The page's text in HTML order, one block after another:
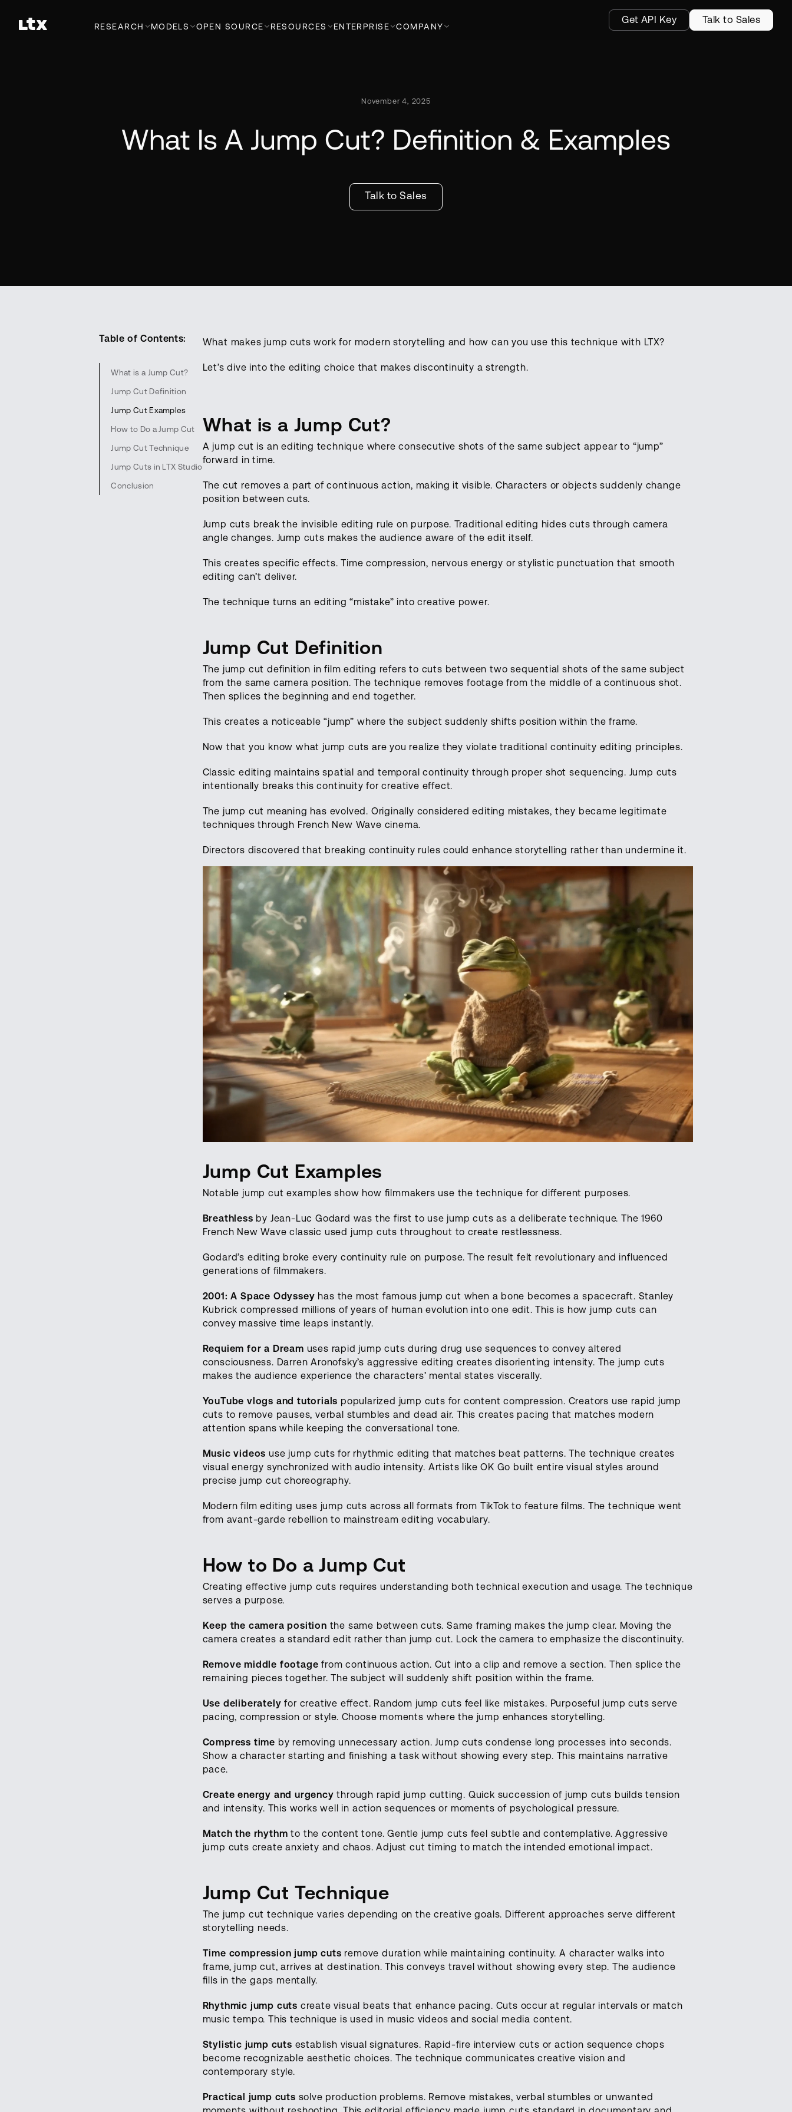
RESEARCH MODELS OPEN SOURCE RESOURCES ENTERPRISE COMPANY
Get API Key Talk to Sales
November 4, 2025
What Is A Jump Cut? Definition & Examples
Talk to Sales
Table of Contents:
What is a Jump Cut?
Jump Cut Definition
Jump Cut Examples
How to Do a Jump Cut
Jump Cut Technique
Jump Cuts in LTX Studio
Conclusion
What makes jump cuts work for modern storytelling and how can you use this technique with LTX?
Let’s dive into the editing choice that makes discontinuity a strength.
What is a Jump Cut?
A jump cut is an editing technique where consecutive shots of the same subject appear to “jump”
forward in time.
The cut removes a part of continuous action, making it visible. Characters or objects suddenly change
position between cuts.
Jump cuts break the invisible editing rule on purpose. Traditional editing hides cuts through camera
angle changes. Jump cuts makes the audience aware of the edit itself.
This creates specific effects. Time compression, nervous energy or stylistic punctuation that smooth
editing can’t deliver.
The technique turns an editing “mistake” into creative power.
Jump Cut Definition
The jump cut definition in film editing refers to cuts between two sequential shots of the same subject
from the same camera position. The technique removes footage from the middle of a continuous shot.
Then splices the beginning and end together.
This creates a noticeable “jump” where the subject suddenly shifts position within the frame.
Now that you know what jump cuts are you realize they violate traditional continuity editing principles.
Classic editing maintains spatial and temporal continuity through proper shot sequencing. Jump cuts
intentionally breaks this continuity for creative effect.
The jump cut meaning has evolved. Originally considered editing mistakes, they became legitimate
techniques through French New Wave cinema.
Directors discovered that breaking continuity rules could enhance storytelling rather than undermine it.
Jump Cut Examples
Notable jump cut examples show how filmmakers use the technique for different purposes.
Breathless by Jean-Luc Godard was the first to use jump cuts as a deliberate technique. The 1960
French New Wave classic used jump cuts throughout to create restlessness.
Godard’s editing broke every continuity rule on purpose. The result felt revolutionary and influenced
generations of filmmakers.
2001: A Space Odyssey has the most famous jump cut when a bone becomes a spacecraft. Stanley
Kubrick compressed millions of years of human evolution into one edit. This is how jump cuts can
convey massive time leaps instantly.
Requiem for a Dream uses rapid jump cuts during drug use sequences to convey altered
consciousness. Darren Aronofsky’s aggressive editing creates disorienting intensity. The jump cuts
makes the audience experience the characters’ mental states viscerally.
YouTube vlogs and tutorials popularized jump cuts for content compression. Creators use rapid jump
cuts to remove pauses, verbal stumbles and dead air. This creates pacing that matches modern
attention spans while keeping the conversational tone.
Music videos use jump cuts for rhythmic editing that matches beat patterns. The technique creates
visual energy synchronized with audio intensity. Artists like OK Go built entire visual styles around
precise jump cut choreography.
Modern film editing uses jump cuts across all formats from TikTok to feature films. The technique went
from avant-garde rebellion to mainstream editing vocabulary.
How to Do a Jump Cut
Creating effective jump cuts requires understanding both technical execution and usage. The technique
serves a purpose.
Keep the camera position the same between cuts. Same framing makes the jump clear. Moving the
camera creates a standard edit rather than jump cut. Lock the camera to emphasize the discontinuity.
Remove middle footage from continuous action. Cut into a clip and remove a section. Then splice the
remaining pieces together. The subject will suddenly shift position within the frame.
Use deliberately for creative effect. Random jump cuts feel like mistakes. Purposeful jump cuts serve
pacing, compression or style. Choose moments where the jump enhances storytelling.
Compress time by removing unnecessary action. Jump cuts condense long processes into seconds.
Show a character starting and finishing a task without showing every step. This maintains narrative
pace.
Create energy and urgency through rapid jump cutting. Quick succession of jump cuts builds tension
and intensity. This works well in action sequences or moments of psychological pressure.
Match the rhythm to the content tone. Gentle jump cuts feel subtle and contemplative. Aggressive
jump cuts create anxiety and chaos. Adjust cut timing to match the intended emotional impact.
Jump Cut Technique
The jump cut technique varies depending on the creative goals. Different approaches serve different
storytelling needs.
Time compression jump cuts remove duration while maintaining continuity. A character walks into
frame, jump cut, arrives at destination. This conveys travel without showing every step. The audience
fills in the gaps mentally.
Rhythmic jump cuts create visual beats that enhance pacing. Cuts occur at regular intervals or match
music tempo. This technique is used in music videos and social media content.
Stylistic jump cuts establish visual signatures. Rapid-fire interview cuts or action sequence chops
become recognizable aesthetic choices. The technique communicates creative vision and
contemporary style.
Practical jump cuts solve production problems. Remove mistakes, verbal stumbles or unwanted